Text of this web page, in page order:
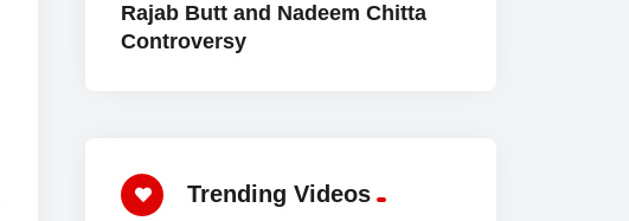
Rajab Butt and Nadeem Chitta
Controversy
Trending Videos